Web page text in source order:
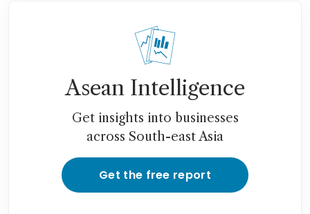
Asean Intelligence
Get insights into businesses
across South-east Asia
Get the free report